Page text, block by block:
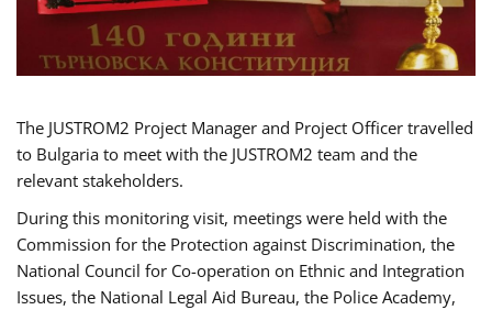
The JUSTROM2 Project Manager and Project Officer travelled
to Bulgaria to meet with the JUSTROM2 team and the
relevant stakeholders.
During this monitoring visit, meetings were held with the
Commission for the Protection against Discrimination, the
National Council for Co-operation on Ethnic and Integration
Issues, the National Legal Aid Bureau, the Police Academy,